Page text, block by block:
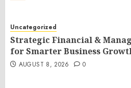
Uncategorized
Strategic Financial &
for Smarter Business
AUGUST 8, 2026 0